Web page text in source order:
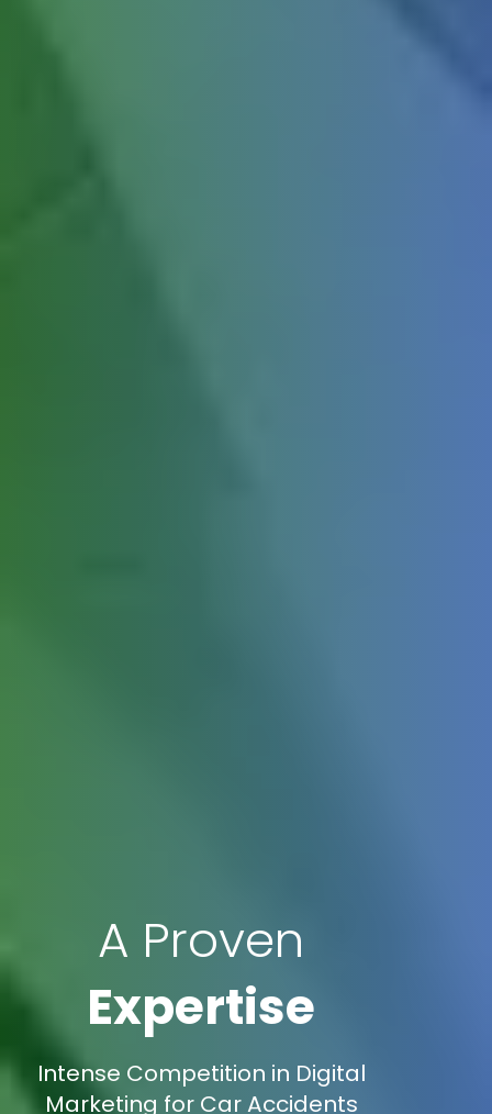
A Proven
Expertise
Intense Competition in Digital
Marketing for Car Accidents